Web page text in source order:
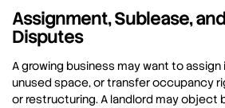
Assignment, Sublease,
Disputes
A growing business may want to
unused space, or transfer occupancy
or restructuring. A landlord may object